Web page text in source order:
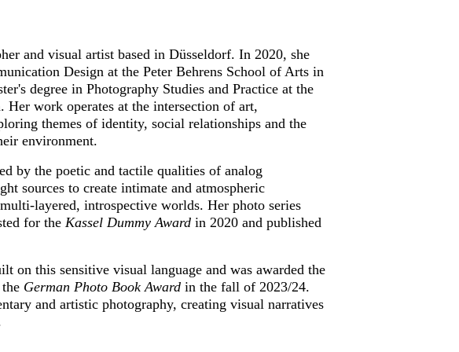
and visual artist based in Düsseldorf. In 2020, she
Design at the Peter Behrens School of Arts in
degree in Photography Studies and Practice at the
work operates at the intersection of art,
themes of identity, social relationships and the
environment.
by the poetic and tactile qualities of analog
sources to create intimate and atmospheric
layered, introspective worlds. Her photo series
for the Kassel Dummy Award in 2020 and published
on this sensitive visual language and was awarded the
German Photo Book Award in the fall of 2023/24.
and artistic photography, creating visual narratives